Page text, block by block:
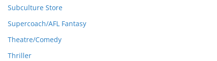
Subculture Store
Supercoach/AFL Fantasy
Theatre/Comedy
Thriller